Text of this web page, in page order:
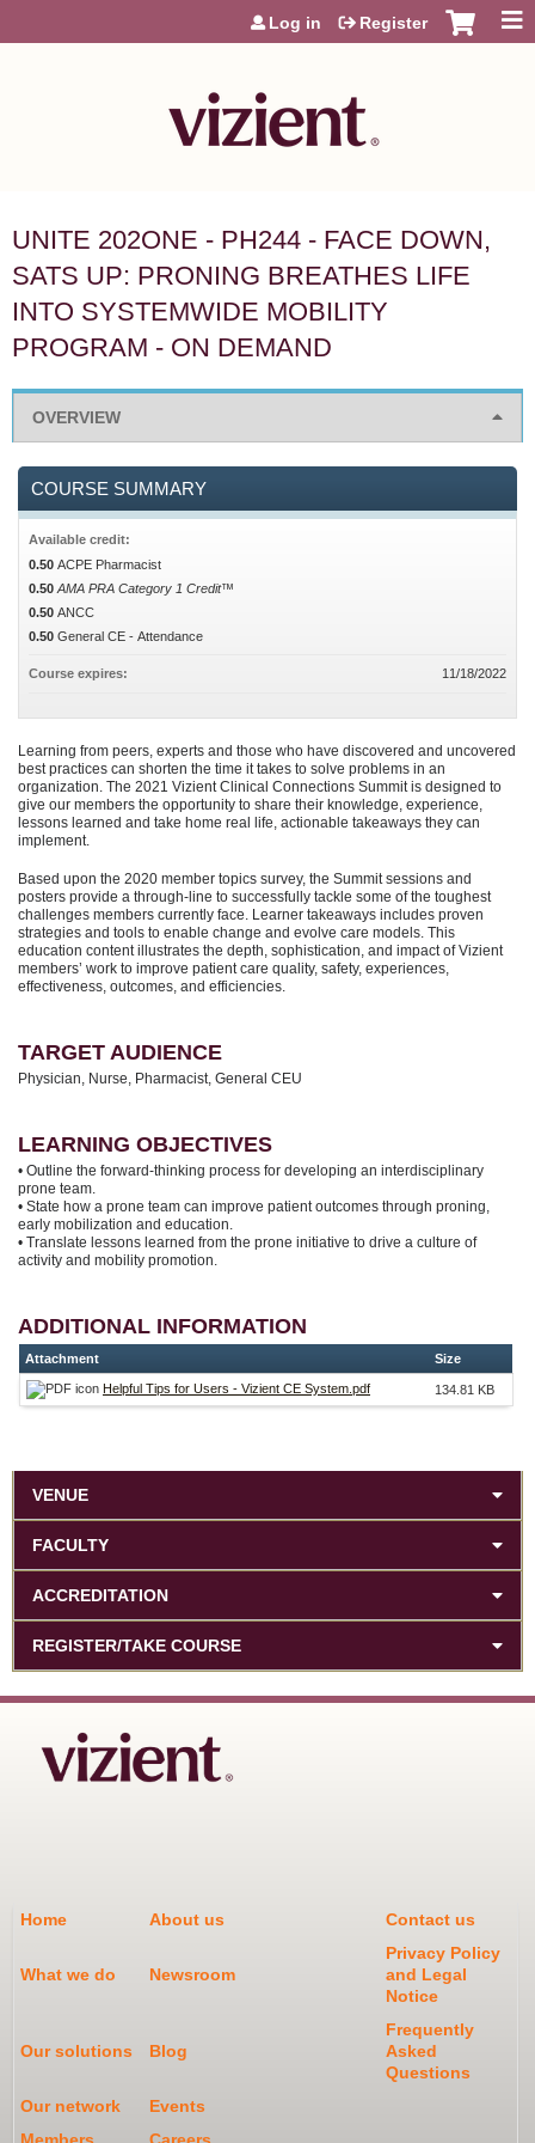
Jump to content
Log in Register
UNITE 202ONE - PH244 - FACE DOWN,
SATS UP: PRONING BREATHES LIFE
INTO SYSTEMWIDE MOBILITY
PROGRAM - ON DEMAND
OVERVIEW
Learning from peers, experts and those who have discovered and uncovered
best practices can shorten the time it takes to solve problems in an
organization. The 2021 Vizient Clinical Connections Summit is designed to
give our members the opportunity to share their knowledge, experience,
lessons learned and take home real life, actionable takeaways they can
implement.
Based upon the 2020 member topics survey, the Summit sessions and
posters provide a through-line to successfully tackle some of the toughest
challenges members currently face. Learner takeaways includes proven
strategies and tools to enable change and evolve care models. This
education content illustrates the depth, sophistication, and impact of Vizient
members’ work to improve patient care quality, safety, experiences,
effectiveness, outcomes, and efficiencies.
TARGET AUDIENCE
Physician, Nurse, Pharmacist, General CEU
LEARNING OBJECTIVES
• Outline the forward-thinking process for developing an interdisciplinary
prone team.
• State how a prone team can improve patient outcomes through proning,
early mobilization and education.
• Translate lessons learned from the prone initiative to drive a culture of
activity and mobility promotion.
ADDITIONAL INFORMATION
Attachment Size
Helpful Tips for Users - Vizient CE System.pdf 134.81 KB
COURSE SUMMARY
Available credit:
0.50 ACPE Pharmacist
0.50 AMA PRA Category 1 Credit™
0.50 ANCC
0.50 General CE - Attendance
Course expires: 11/18/2022
VENUE
FACULTY
ACCREDITATION
REGISTER/TAKE COURSE
Home About us Contact us
What we do Newsroom
Privacy Policy
and Legal
Notice
Our solutions Blog
Frequently
Asked
Questions
Our network
Events